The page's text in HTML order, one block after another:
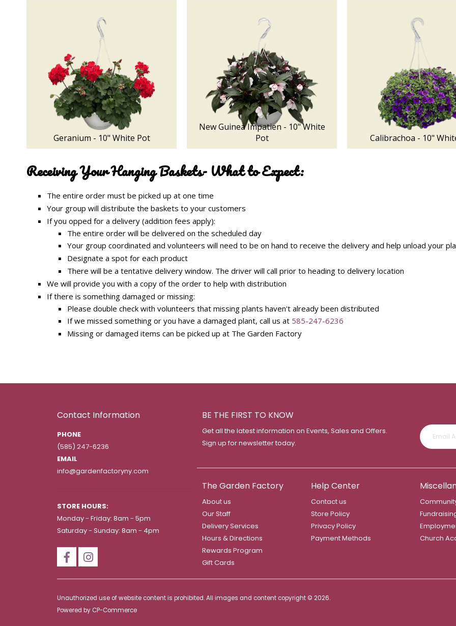
Geranium - 10" White Pot
New Guinea Impatien - 10" White
Pot
Calibrachoa - 10"
Receiving Your Hanging Baskets- What to Expect:
The entire order must be picked up at one time
Your group will distribute the baskets to your customers
If you opped for a delivery (addition fees apply):
The entire order will be delivered on the scheduled day
Your group coordinated and volunteers will need to be on hand to receive the delivery and help unload your
Designate a spot for each product
There will be a tentative delivery window. The driver will call prior to heading to delivery location
We will provide you with a copy of the order to help with distribution
If there is something damaged or missing:
Please double check with volunteers that missing plants haven't already been distributed
If we missed something or you have a damaged plant, call us at 585-247-6236
Missing or damaged items can be picked up at The Garden Factory
Contact Information
PHONE
(585) 247-6236
EMAIL
info@gardenfactoryny.com
STORE HOURS:
Monday - Friday: 8am - 5pm
Saturday - Sunday: 8am - 4pm
BE THE FIRST TO KNOW
Get all the latest information on Events, Sales and Offers.
Sign up for newsletter today.
The Garden Factory
About us
Our Staff
Delivery Services
Hours & Directions
Rewards Program
Gift Cards
Help Center
Contact us
Store Policy
Privacy Policy
Payment Methods
Church
Unauthorized use of website content is prohibited. All images and content copyright © 2026.
Powered by CP-Commerce